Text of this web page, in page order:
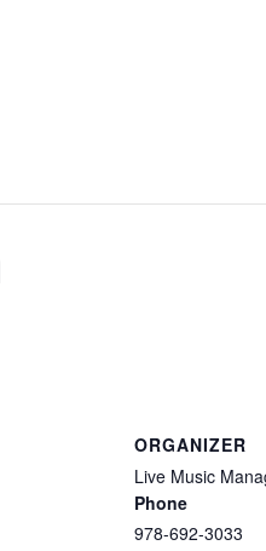
ORGANIZER
Live Music
Phone
978-692-3033